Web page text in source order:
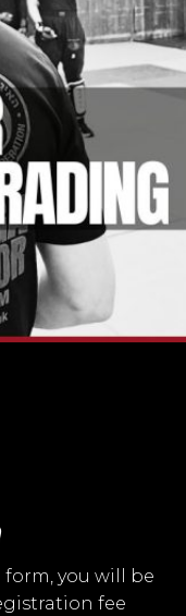
you will be
fee